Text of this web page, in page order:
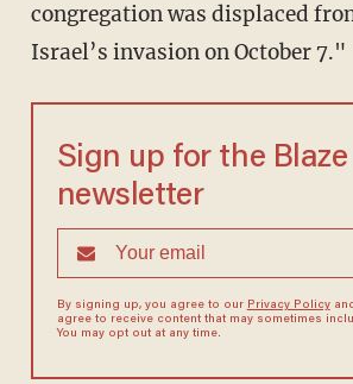
congregation was displaced
Israel’s invasion on October 7."
Sign up for the Blaze
newsletter
By signing up, you agree to our Privacy Policy
agree to receive content that may sometimes
You may opt out at any time.